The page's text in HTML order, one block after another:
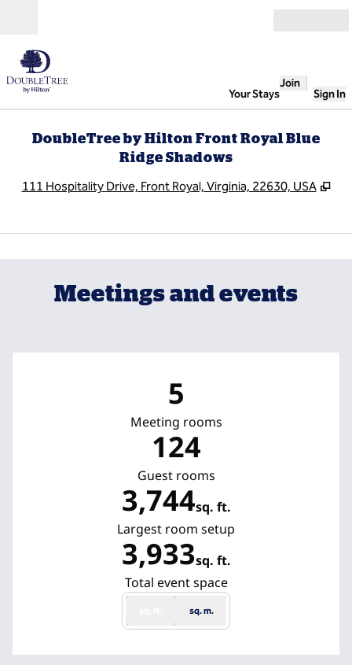
Your Stays
Join
Sign In
DoubleTree by Hilton Front Royal Blue
Ridge Shadows
111 Hospitality Drive, Front Royal, Virginia, 22630, USA ,
1/6
Meetings and events
5
Meeting rooms
124
Guest rooms
3,744sq. ft.
Square Feet
Largest room setup
3,933sq. ft.
Square Feet
Total event space
sq. m.